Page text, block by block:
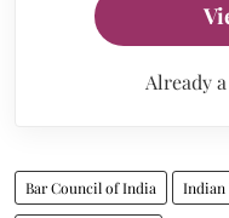
Already
Bar Council of India Indian